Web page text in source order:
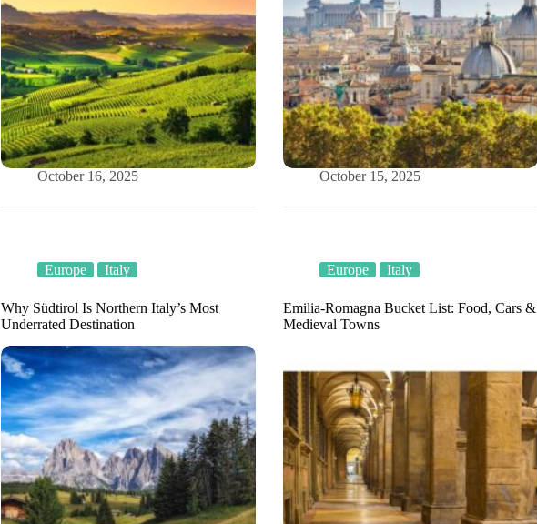
October 16, 2025 October 15, 2025
Europe Italy
Why Südtirol Is Northern Italy’s Most
Underrated Destination
Europe Italy
Emilia-Romagna Bucket List: Food, Cars &
Medieval Towns